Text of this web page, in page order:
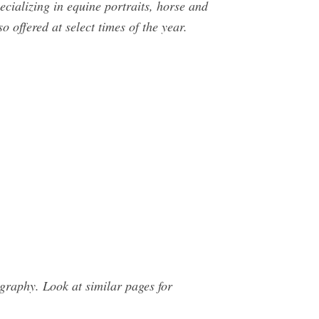
in equine portraits, horse and
offered at select times of the year.
Look at similar pages for